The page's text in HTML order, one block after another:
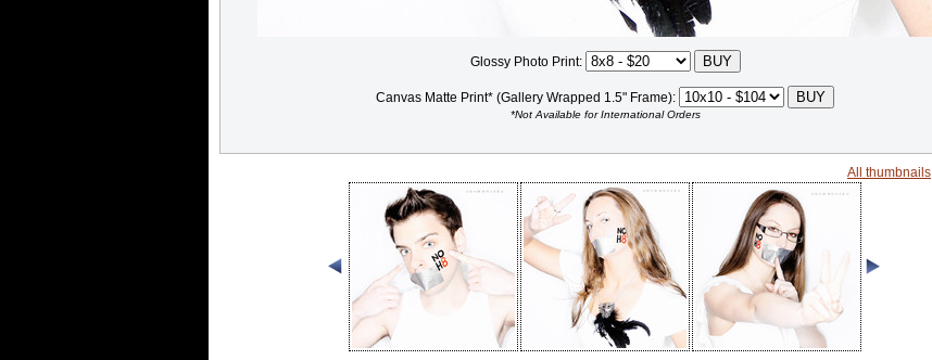
Glossy Photo Print:
Canvas Matte Print* (Gallery Wrapped 1.5" Frame):
*Not Available for International Orders
All thumbnails